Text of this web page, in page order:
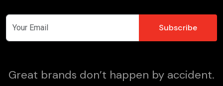
Great brands don’t happen by accident.